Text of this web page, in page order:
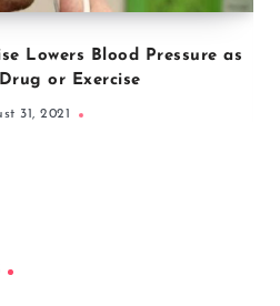
Lowers Blood Pressure as
or Exercise
31, 2021